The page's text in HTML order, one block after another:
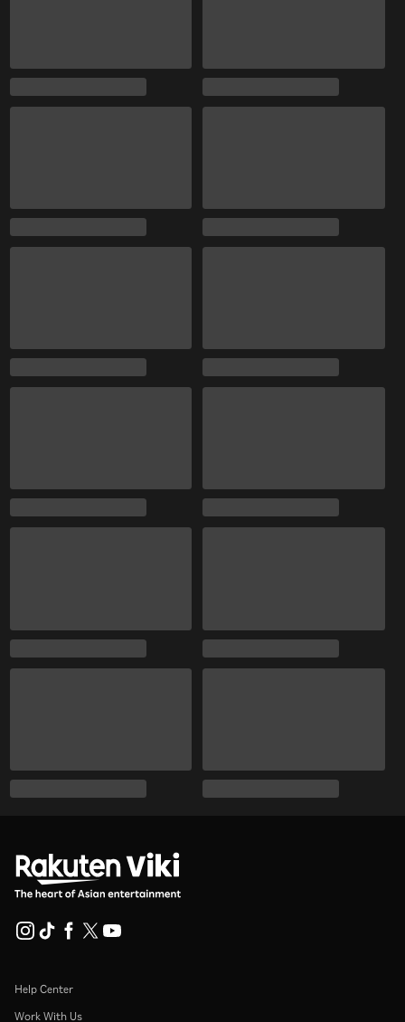
Help Center
Work With Us